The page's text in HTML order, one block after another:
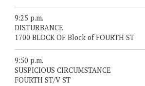
9:25 p.m.
DISTURBANCE
1700 BLOCK OF Block of FOURTH ST
9:50 p.m.
SUSPICIOUS CIRCUMSTANCE
FOURTH ST/V ST